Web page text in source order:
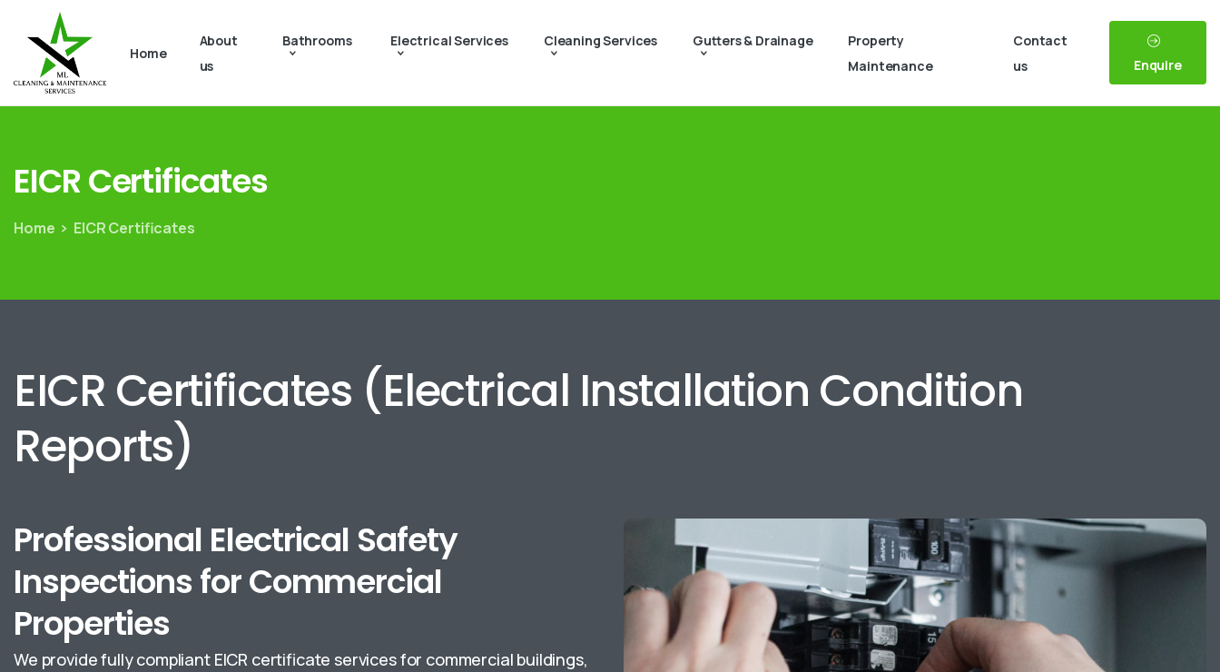
Home
About
us
Bathrooms Electrical Services Cleaning Services Gutters & Drainage
Property
Maintenance
Contact
us
Enquire
EICRCertificates
Home EICR Certificates
EICR Certificates (Electrical Installation Condition
Reports)
Professional Electrical Safety
Inspections for Commercial
Properties
We provide fully compliant EICR certificate services for commercial buildings,